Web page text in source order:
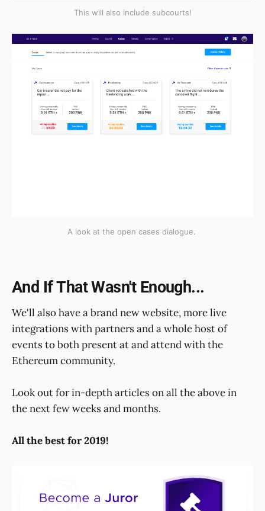
This will also include subcourts!
A look at the open cases dialogue.
And If That Wasn't Enough...
We'll also have a brand new website, more live
integrations with partners and a whole host of
events to both present at and attend with the
Ethereum community.
Look out for in-depth articles on all the above in
the next few weeks and months.
All the best for 2019!